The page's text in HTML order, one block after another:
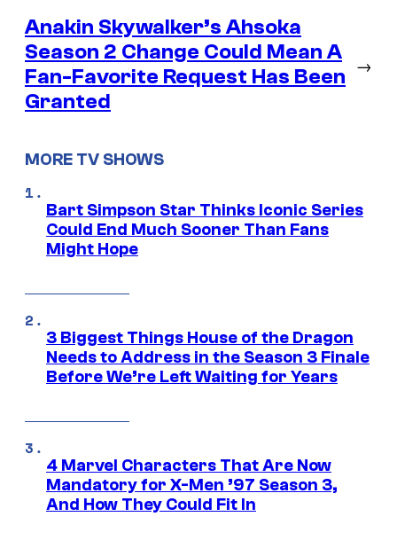
Anakin Skywalker’s Ahsoka
Season 2 Change Could Mean A
Fan-Favorite Request Has Been
Granted
→
MORE TV SHOWS
Bart Simpson Star Thinks Iconic Series
Could End Much Sooner Than Fans
Might Hope
3 Biggest Things House of the Dragon
Needs to Address in the Season 3 Finale
Before We’re Left Waiting for Years
4 Marvel Characters That Are Now
Mandatory for X-Men ’97 Season 3,
And How They Could Fit In